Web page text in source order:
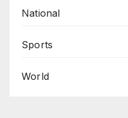
National
Sports
World